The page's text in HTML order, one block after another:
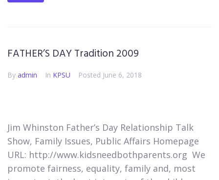
FATHER’S DAY Tradition 2009
By admin In KPSU Posted June 6, 2018
Jim Whinston Father’s Day​​​ Relationship Talk
Show, Family Issues, Public Affairs Homepage
URL: http://www.kidsneedbothparents.org ​ We
promote fairness, equality, family and, most